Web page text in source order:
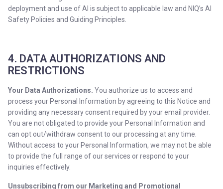
deployment and use of AI is subject to applicable law and NIQ’s AI
Safety Policies and Guiding Principles.
4. DATA AUTHORIZATIONS AND
RESTRICTIONS
Your Data Authorizations. You authorize us to access and
process your Personal Information by agreeing to this Notice and
providing any necessary consent required by your email provider.
You are not obligated to provide your Personal Information and
can opt out/withdraw consent to our processing at any time.
Without access to your Personal Information, we may not be able
to provide the full range of our services or respond to your
inquiries effectively.
Unsubscribing from our Marketing and Promotional